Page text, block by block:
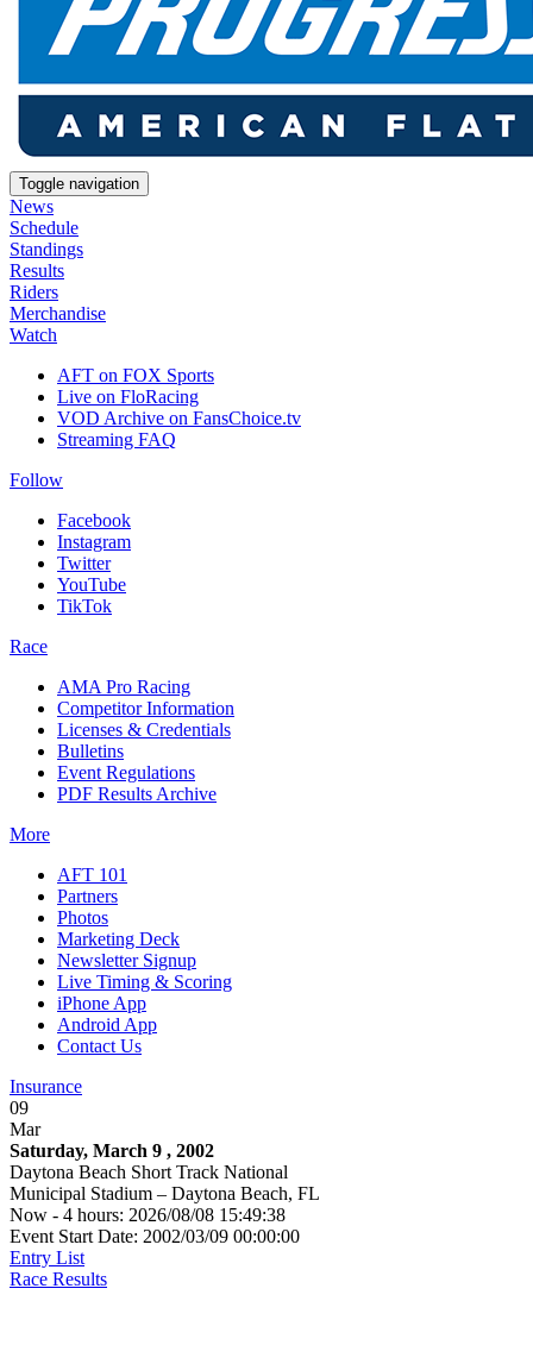
Toggle navigation
News
Schedule
Standings
Results
Riders
Merchandise
Watch
AFT on FOX Sports
Live on FloRacing
VOD Archive on FansChoice.tv
Streaming FAQ
Follow
Facebook
Instagram
Twitter
YouTube
TikTok
Race
AMA Pro Racing
Competitor Information
Licenses & Credentials
Bulletins
Event Regulations
PDF Results Archive
More
AFT 101
Partners
Photos
Marketing Deck
Newsletter Signup
Live Timing & Scoring
iPhone App
Android App
Contact Us
Insurance
09
Mar
Saturday, March 9 , 2002
Daytona Beach Short Track National
Municipal Stadium – Daytona Beach, FL
Now - 4 hours: 2026/08/08 15:49:38
Event Start Date: 2002/03/09 00:00:00
Entry List
Race Results